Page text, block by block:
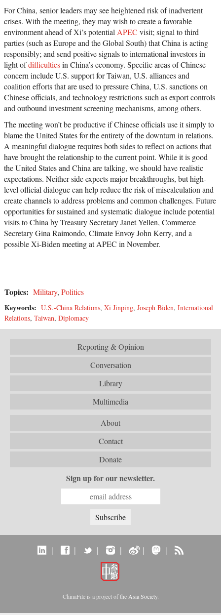
For China, senior leaders may see heightened risk of inadvertent
crises. With the meeting, they may wish to create a favorable
environment ahead of Xi’s potentialAPEC visit; signal to third
parties (such as Europe and the Global South) that China is acting
responsibly; and send positive signals to international investors in
light ofdifficultiesin China’s economy. Specific areas of Chinese
concern include U.S. support for Taiwan, U.S. alliances and
coalition efforts that are used to pressure China, U.S. sanctions on
Chinese officials, and technology restrictions such as export controls
and outbound investment screening mechanisms, among others.
The meeting won’t be productive if Chinese officials use it simply to
blame the United States for the entirety of the downturn in relations.
A meaningful dialogue requires both sides to reflect on actions that
have brought the relationship to the current point. While it is good
the United States and China are talking, we should have realistic
expectations. Neither side expects major breakthroughs, but high-
level official dialogue can help reduce the risk of miscalculation and
create channels to address problems and common challenges. Future
opportunities for sustained and systematic dialogue include potential
visits to China by Treasury Secretary Janet Yellen, Commerce
Secretary Gina Raimondo, Climate Envoy John Kerry, and a
possible Xi-Biden meeting at APEC in November.
Topics: Military, Politics
Keywords: U.S.-China Relations, Xi Jinping, Joseph Biden, International
Relations, Taiwan, Diplomacy
Reporting & Opinion
Conversation
Library
Multimedia
About
Contact
Donate
Sign up for our newsletter.
| | | | | |
ChinaFile is a project of theAsia Society.